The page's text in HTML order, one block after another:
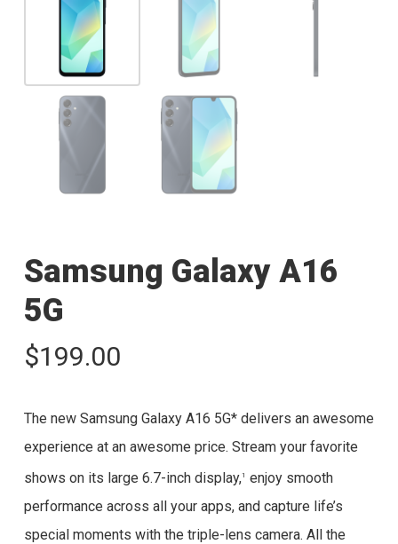
Samsung Galaxy A16
5G
$199.00
The new Samsung Galaxy A16 5G* delivers an awesome
experience at an awesome price. Stream your favorite
shows on its large 6.7-inch display,1
enjoy smooth
performance across all your apps, and capture life’s
special moments with the triple-lens camera. All the